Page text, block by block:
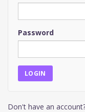
Password
Don't have an